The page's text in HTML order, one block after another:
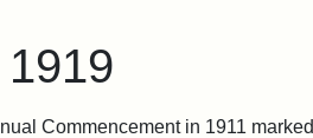
Commencement in 1911